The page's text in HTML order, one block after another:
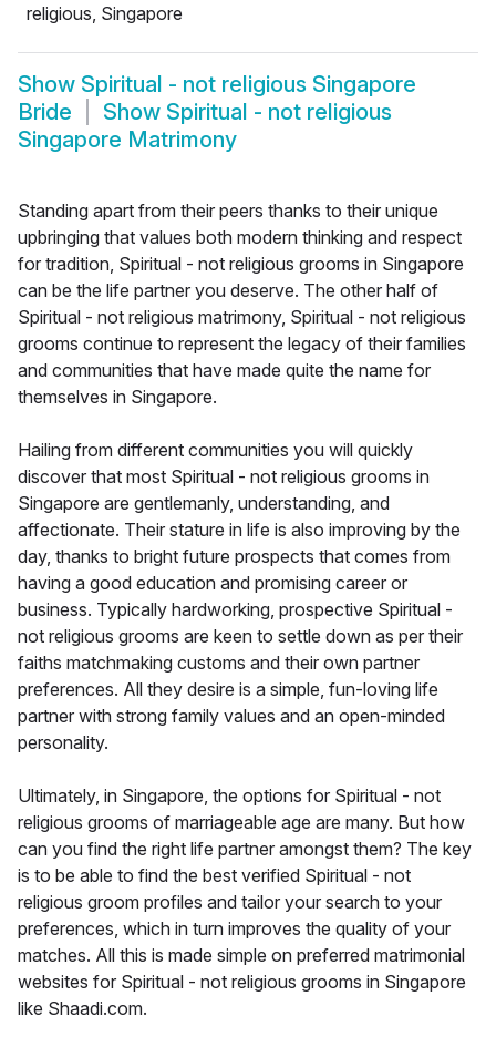
religious, Singapore
Show Spiritual - not religious Singapore
Bride
Show Spiritual - not religious
Singapore Matrimony
Standing apart from their peers thanks to their unique
upbringing that values both modern thinking and respect
for tradition, Spiritual - not religious grooms in Singapore
can be the life partner you deserve. The other half of
Spiritual - not religious matrimony, Spiritual - not religious
grooms continue to represent the legacy of their families
and communities that have made quite the name for
themselves in Singapore.
Hailing from different communities you will quickly
discover that most Spiritual - not religious grooms in
Singapore are gentlemanly, understanding, and
affectionate. Their stature in life is also improving by the
day, thanks to bright future prospects that comes from
having a good education and promising career or
business. Typically hardworking, prospective Spiritual -
not religious grooms are keen to settle down as per their
faiths matchmaking customs and their own partner
preferences. All they desire is a simple, fun-loving life
partner with strong family values and an open-minded
personality.
Ultimately, in Singapore, the options for Spiritual - not
religious grooms of marriageable age are many. But how
can you find the right life partner amongst them? The key
is to be able to find the best verified Spiritual - not
religious groom profiles and tailor your search to your
preferences, which in turn improves the quality of your
matches. All this is made simple on preferred matrimonial
websites for Spiritual - not religious grooms in Singapore
like Shaadi.com.